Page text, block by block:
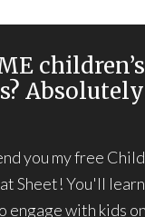
children’s
you my free
Sheet! You'll
engage with kids